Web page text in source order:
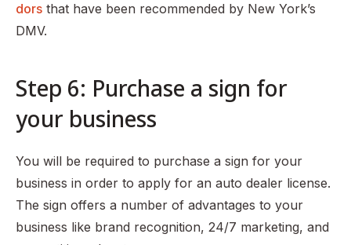
dors that have been recommended by New York’s
DMV.
Step 6: Purchase a sign for
your business
You will be required to purchase a sign for your
business in order to apply for an auto dealer license.
The sign offers a number of advantages to your
business like brand recognition, 24/7 marketing, and